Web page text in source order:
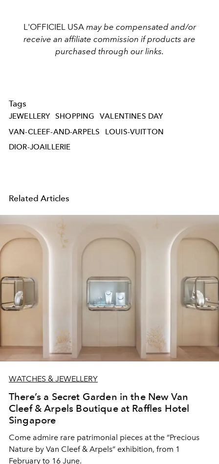
L'OFFICIEL USA may be compensated and/or
receive an affiliate commission if products are
purchased through our links.
Tags
JEWELLERY SHOPPING
VALENTINES DAY
VAN-CLEEF-AND-ARPELS
LOUIS-VUITTON
DIOR-JOAILLERIE
Related Articles
WATCHES & JEWELLERY
There’s a Secret Garden in the New Van
Cleef & Arpels Boutique at Raffles Hotel
Singapore
Come admire rare patrimonial pieces at the “Precious
Nature by Van Cleef & Arpels” exhibition, from 1
February to 16 June.